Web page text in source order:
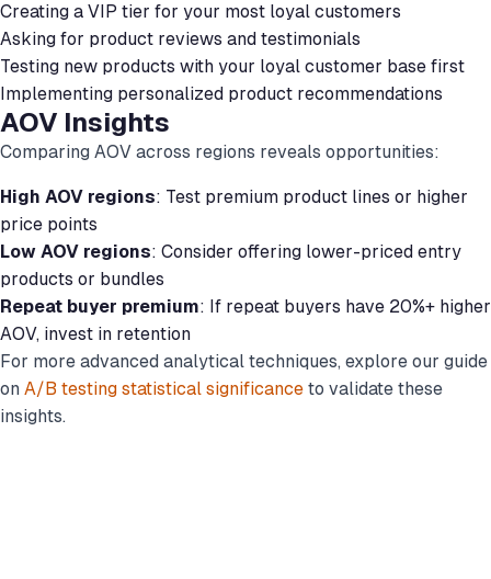
Creating a VIP tier for your most loyal customers
Asking for product reviews and testimonials
Testing new products with your loyal customer base first
Implementing personalized product recommendations
AOV Insights
Comparing AOV across regions reveals opportunities:
High AOV regions: Test premium product lines or higher
price points
Low AOV regions: Consider offering lower-priced entry
products or bundles
Repeat buyer premium: If repeat buyers have 20%+ higher
AOV, invest in retention
For more advanced analytical techniques, explore our guide
on A/B testing statistical significance to validate these
insights.